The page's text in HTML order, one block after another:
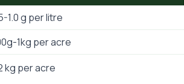
1.0 g per litre
1kg per acre
kg per acre